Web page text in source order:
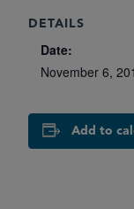
DETAILS
Date:
November 6,
Add to